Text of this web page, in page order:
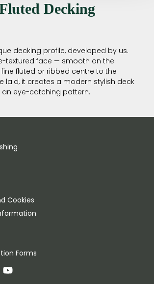
Decking
decking profile, developed by us.
textured face — smooth on the
fluted or ribbed centre to the
laid, it creates a modern stylish deck
an eye-catching pattern.
Cookies
Forms